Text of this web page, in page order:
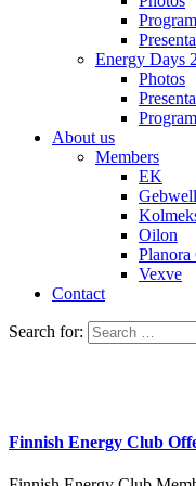
Program
Energy Days
Photos
Program
About us
Members
EK
Oilon
Planora
Vexve
Contact
Search for:
Finnish Energy Club